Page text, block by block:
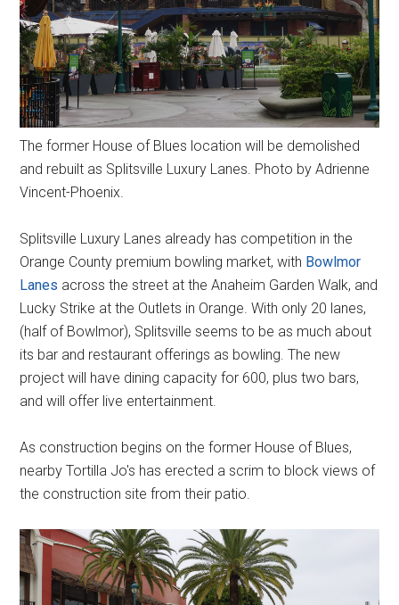
The former House of Blues location will be demolished
and rebuilt as Splitsville Luxury Lanes. Photo by Adrienne
Vincent-Phoenix.
Splitsville Luxury Lanes already has competition in the
Orange County premium bowling market, with Bowlmor
Lanes across the street at the Anaheim Garden Walk, and
Lucky Strike at the Outlets in Orange. With only 20 lanes,
(half of Bowlmor), Splitsville seems to be as much about
its bar and restaurant offerings as bowling. The new
project will have dining capacity for 600, plus two bars,
and will offer live entertainment.
As construction begins on the former House of Blues,
nearby Tortilla Jo's has erected a scrim to block views of
the construction site from their patio.